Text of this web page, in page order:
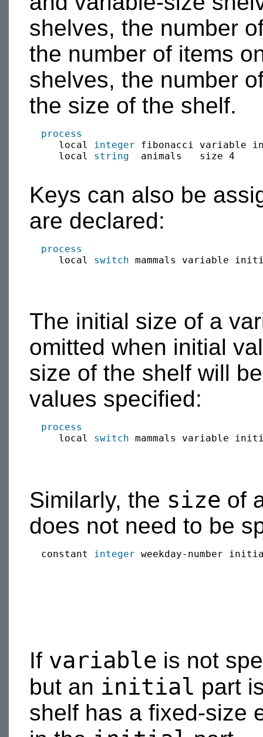
shelves, the number
the number of items
shelves, the number
the size of the shelf.
process
     local
integer fibonacci
     local
string
animals   size 4
Keys can also be
are declared:
process
     local
switch mammals variable
The initial size of a
omitted when initial
size of the shelf will
values specified:
process
     local
switch mammals variable
Similarly, the size of
does not need to be
  constant
integer weekday-number
If variable is not
but an initial part
shelf has a fixed-size